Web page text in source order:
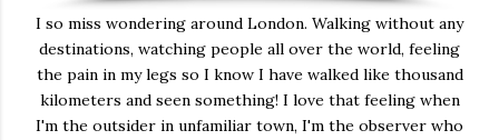
I so miss wondering around London. Walking without any
destinations, watching people all over the world, feeling
the pain in my legs so I know I have walked like thousand
kilometers and seen something! I love that feeling when
I'm the outsider in unfamiliar town, I'm the observer who